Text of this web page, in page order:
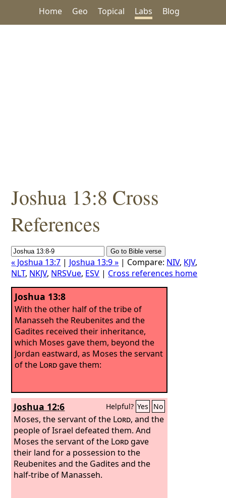
Home Geo Topical Labs Blog
Joshua 13:8 Cross
References
« Joshua 13:7 | Joshua 13:9 » | Compare: NIV, KJV,
NLT, NKJV, NRSVue, ESV | Cross references home
Joshua 13:8
With the other half of the tribe of
Manasseh the Reubenites and the
Gadites received their inheritance,
which Moses gave them, beyond the
Jordan eastward, as Moses the servant
of the Lordgave them:
Joshua 12:6 Helpful? Yes No
Moses, the servant of the Lord, and the
people of Israel defeated them. And
Moses the servant of the Lordgave
their land for a possession to the
Reubenites and the Gadites and the
half-tribe of Manasseh.